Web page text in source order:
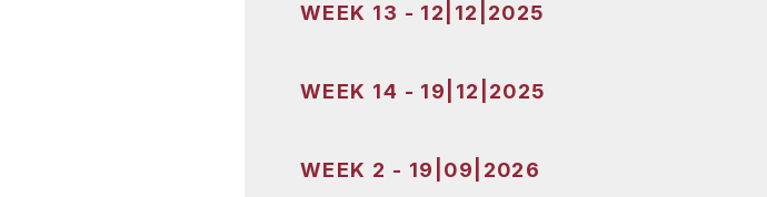
WEEK 13 - 12|12|2025
WEEK 14 - 19|12|2025
WEEK 2 - 19|09|2026